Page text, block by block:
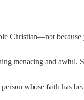
Christian—not
menacing and awful.
whose faith has